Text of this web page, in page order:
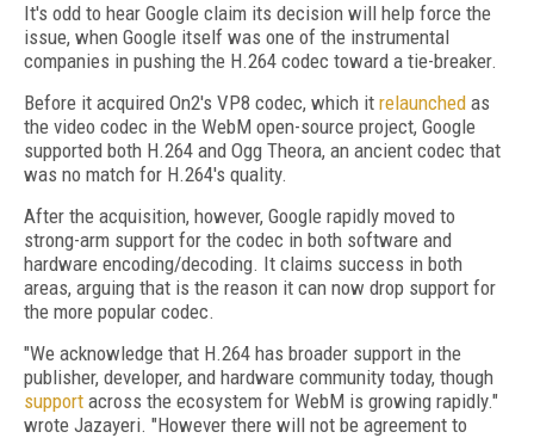
It's odd to hear Google claim its decision will help force the
issue, when Google itself was one of the instrumental
companies in pushing the H.264 codec toward a tie-breaker.
Before it acquired On2's VP8 codec, which it relaunched as
the video codec in the WebM open-source project, Google
supported both H.264 and Ogg Theora, an ancient codec that
was no match for H.264's quality.
After the acquisition, however, Google rapidly moved to
strong-arm support for the codec in both software and
hardware encoding/decoding. It claims success in both
areas, arguing that is the reason it can now drop support for
the more popular codec.
"We acknowledge that H.264 has broader support in the
publisher, developer, and hardware community today, though
support across the ecosystem for WebM is growing rapidly."
wrote Jazayeri. "However there will not be agreement to